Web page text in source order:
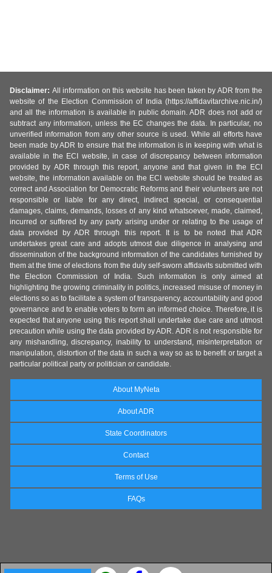
Disclaimer: All information on this website has been taken by ADR from the
website of the Election Commission of India (https://affidavitarchive.nic.in/)
and all the information is available in public domain. ADR does not add or
subtract any information, unless the EC changes the data. In particular, no
unverified information from any other source is used. While all efforts have
been made by ADR to ensure that the information is in keeping with what is
available in the ECI website, in case of discrepancy between information
provided by ADR through this report, anyone and that given in the ECI
website, the information available on the ECI website should be treated as
correct and Association for Democratic Reforms and their volunteers are not
responsible or liable for any direct, indirect special, or consequential
damages, claims, demands, losses of any kind whatsoever, made, claimed,
incurred or suffered by any party arising under or relating to the usage of
data provided by ADR through this report. It is to be noted that ADR
undertakes great care and adopts utmost due diligence in analysing and
dissemination of the background information of the candidates furnished by
them at the time of elections from the duly self-sworn affidavits submitted with
the Election Commission of India. Such information is only aimed at
highlighting the growing criminality in politics, increased misuse of money in
elections so as to facilitate a system of transparency, accountability and good
governance and to enable voters to form an informed choice. Therefore, it is
expected that anyone using this report shall undertake due care and utmost
precaution while using the data provided by ADR. ADR is not responsible for
any mishandling, discrepancy, inability to understand, misinterpretation or
manipulation, distortion of the data in such a way so as to benefit or target a
particular political party or politician or candidate.
About MyNeta
About ADR
State Coordinators
Contact
Terms of Use
FAQs